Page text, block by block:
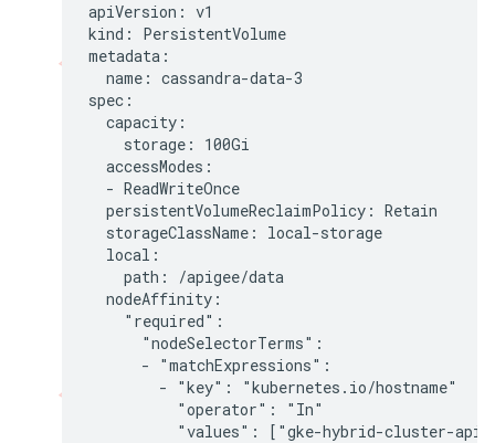
apiVersion: v1
kind: PersistentVolume
metadata:
  name: cassandra-data-3
spec:
  capacity:
    storage: 100Gi
  accessModes:
  - ReadWriteOnce
  persistentVolumeReclaimPolicy: Retain
  storageClassName: local-storage
  local:
    path: /apigee/data
  nodeAffinity:
    "required":
      "nodeSelectorTerms":
      - "matchExpressions":
        - "key": "kubernetes.io/hostname"
          "operator": "In"
"values": ["gke-hybrid-cluster-